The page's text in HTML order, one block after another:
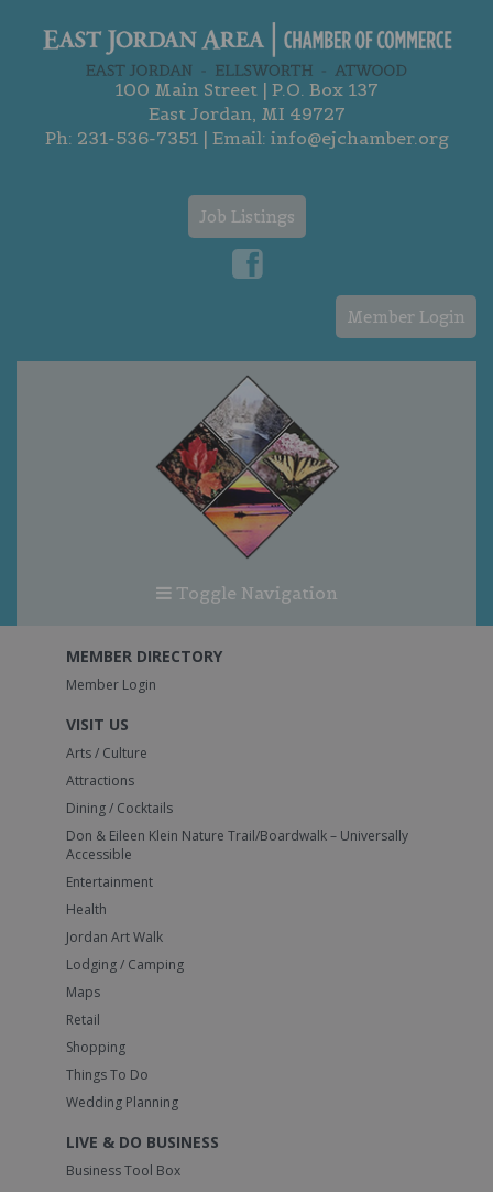
100 Main Street | P.O. Box 137
East Jordan, MI 49727
Ph: 231-536-7351| Email: info@ejchamber.org
Job Listings
Member Login
Toggle Navigation
MEMBER DIRECTORY
Member Login
VISIT US
Arts / Culture
Attractions
Dining / Cocktails
Don & Eileen Klein Nature Trail/Boardwalk – Universally
Accessible
Entertainment
Health
Jordan Art Walk
Lodging / Camping
Maps
Retail
Shopping
Things To Do
Wedding Planning
LIVE & DO BUSINESS
Business Tool Box